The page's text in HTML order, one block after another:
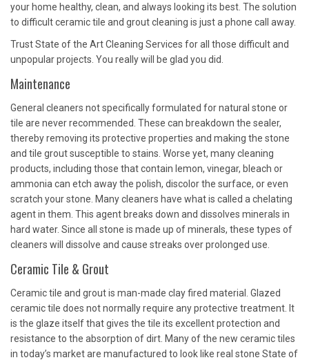
your home healthy, clean, and always looking its best. The solution
to difficult ceramic tile and grout cleaning is just a phone call away.
Trust State of the Art Cleaning Services for all those difficult and
unpopular projects. You really will be glad you did.
Maintenance
General cleaners not specifically formulated for natural stone or
tile are never recommended. These can breakdown the sealer,
thereby removing its protective properties and making the stone
and tile grout susceptible to stains. Worse yet, many cleaning
products, including those that contain lemon, vinegar, bleach or
ammonia can etch away the polish, discolor the surface, or even
scratch your stone. Many cleaners have what is called a chelating
agent in them. This agent breaks down and dissolves minerals in
hard water. Since all stone is made up of minerals, these types of
cleaners will dissolve and cause streaks over prolonged use.
Ceramic Tile & Grout
Ceramic tile and grout is man-made clay fired material. Glazed
ceramic tile does not normally require any protective treatment. It
is the glaze itself that gives the tile its excellent protection and
resistance to the absorption of dirt. Many of the new ceramic tiles
in today’s market are manufactured to look like real stone State of